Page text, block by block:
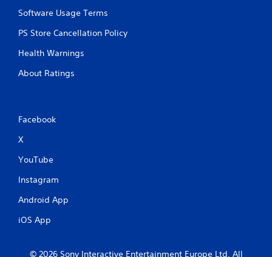
Software Usage Terms
PS Store Cancellation Policy
Health Warnings
About Ratings
Facebook
X
YouTube
Instagram
Android App
iOS App
© 2026 Sony Interactive Entertainment Europe Ltd. All